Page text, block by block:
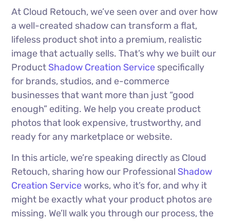
At Cloud Retouch, we’ve seen over and over how
a well-created shadow can transform a flat,
lifeless product shot into a premium, realistic
image that actually sells. That’s why we built our
Product Shadow Creation Service specifically
for brands, studios, and e-commerce
businesses that want more than just “good
enough” editing. We help you create product
photos that look expensive, trustworthy, and
ready for any marketplace or website.
In this article, we’re speaking directly as Cloud
Retouch, sharing how our Professional Shadow
Creation Serviceworks, who it’s for, and why it
might be exactly what your product photos are
missing. We’ll walk you through our process, the